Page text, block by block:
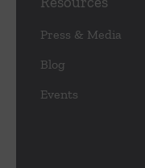
Press & Media
Blog
Events